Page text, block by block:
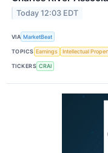
Today 12:03 EDT
VIA MarketBeat
TOPICS Earnings Intellectual
TICKERS CRAI